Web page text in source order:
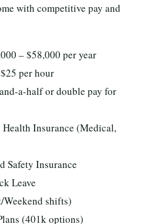
with competitive pay and
– $58,000 per year
per hour
a-half or double pay for
Health Insurance (Medical,
Safety Insurance
Leave
shifts)
(401k options)